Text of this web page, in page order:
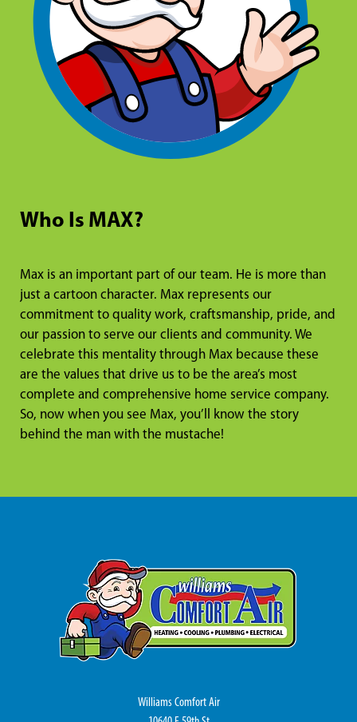
Who Is MAX?
Max is an important part of our team. He is more than
just a cartoon character. Max represents our
commitment to quality work, craftsmanship, pride, and
our passion to serve our clients and community. We
celebrate this mentality through Max because these
are the values that drive us to be the area’s most
complete and comprehensive home service company.
So, now when you see Max, you’ll know the story
behind the man with the mustache!
Williams Comfort Air